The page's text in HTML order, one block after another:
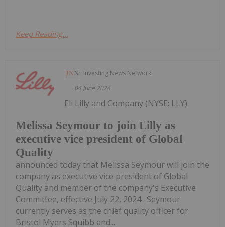
Keep Reading...
Investing News Network
04 June 2024
Melissa Seymour to join Lilly as
executive vice president of Global
Quality
Eli Lilly and Company (NYSE: LLY)
announced today that Melissa Seymour will join the
company as executive vice president of Global
Quality and member of the company's Executive
Committee, effective July 22, 2024 . Seymour
currently serves as the chief quality officer for
Bristol Myers Squibb and...